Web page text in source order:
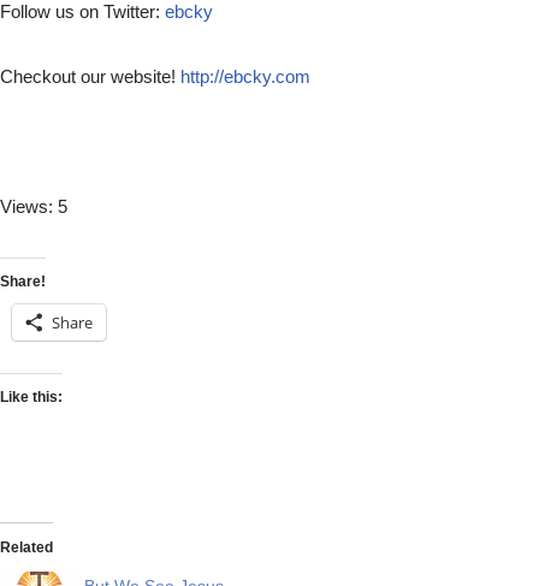
Follow us on Twitter: ebcky
Checkout our website! http://ebcky.com
Views: 5
Share!
Share
Like this:
Related